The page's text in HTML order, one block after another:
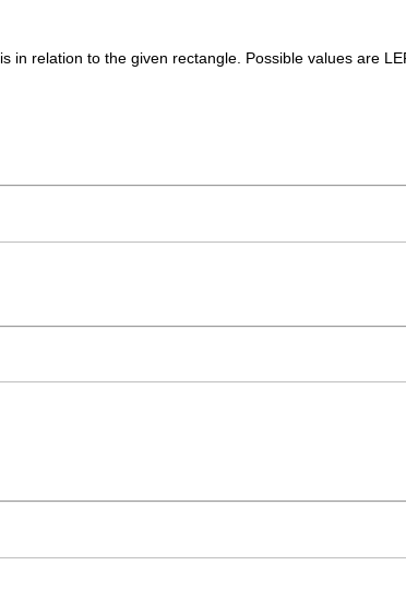
is in relation to the given rectangle. Possible values are